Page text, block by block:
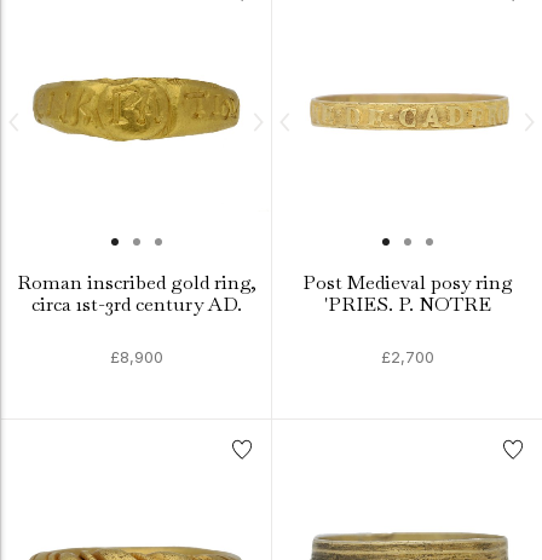
Roman inscribed gold ring,
circa 1st-3rd century AD.
£8,900
Post Medieval posy ring
'PRIES. P. NOTRE
£2,700